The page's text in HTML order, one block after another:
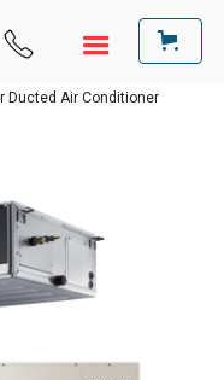
Ducted Air Conditioner